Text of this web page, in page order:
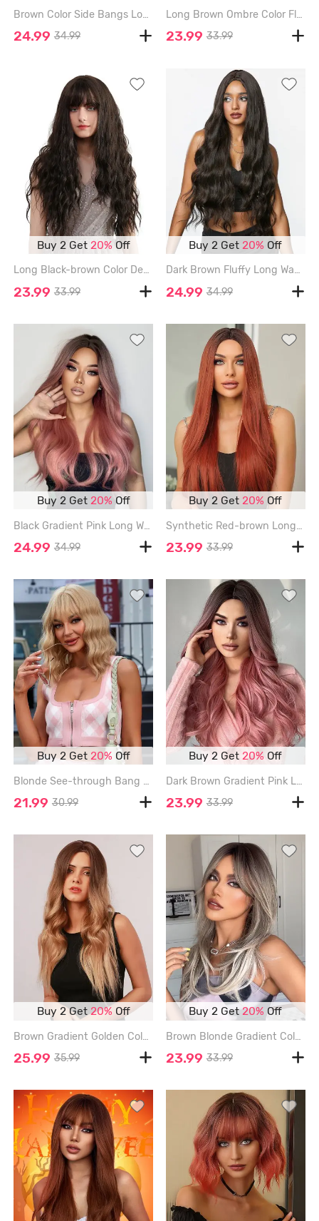
Brown Color Side Bangs Long Wavy Synthetic Wig - BROWN - 24INCH
24.99 34.99
Long Brown Ombre Color Fluffy Wavy Synthetic Wig - BROWN BEAR - 22INCH
23.99 33.99
Buy 2 Get 20% Off
Long Black-brown Color Deep Curly Long Synthetic Wig - TAUPE - 28INCH
23.99 33.99
Buy 2 Get 20% Off
Dark Brown Fluffy Long Wavy Synthetic Wig - DEEP COFFEE - 28INCH
24.99 34.99
Buy 2 Get 20% Off
Black Gradient Pink Long Wavy Synthetic Wig - TULIP PINK
24.99 34.99
Buy 2 Get20% Off
Synthetic Red-brown Long Silky Straight Wig - CHESTNUT - 28INCH
23.99 33.99
Buy 2 Get 20% Off
Blonde See-through Bang Shoulder Length Synthetic Wig - VANILLA - 14INCH
21.99 30.99
Buy 2 Get20% Off
Dark Brown Gradient Pink Long Fluffy Wavy Synthetic Wig - MULTI-A - 24INCH
23.99 33.99
Buy 2 Get20% Off
Brown Gradient Golden Color Long Natural Wavy Synthetic Wig - CINNAMON
25.99 35.99
Buy 2 Get20% Off
Brown Blonde Gradient Color Layered Wavy Synthetic Wig with Bangs - MULTI
23.99 33.99